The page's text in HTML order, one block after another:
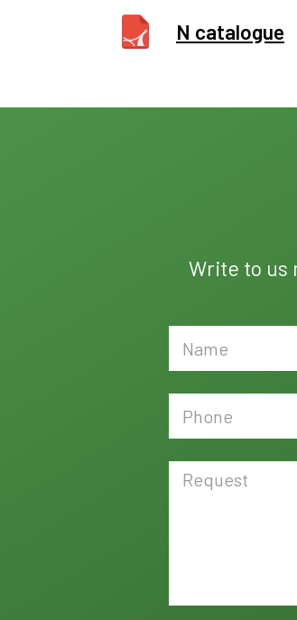
N catalogue
Write to us